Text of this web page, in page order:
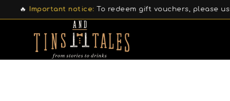
🔥Important notice:To redeem gift vouchers, please